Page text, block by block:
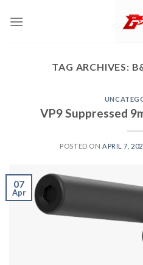
TAG ARCHIVES:
VP9 Suppressed
POSTED ON APRIL 7,
07
Apr